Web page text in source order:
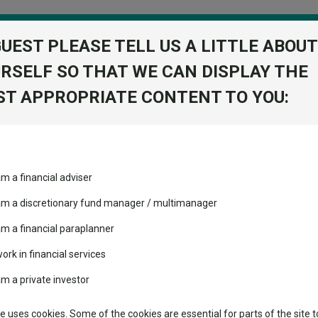
recommended funds
performed so far this
changed the
leaderboard
rated list
Learn
X1 Acc GBP
Equity
PLEASE TELL US A LITTLE ABOUT
SO THAT WE CAN DISPLAY THE
APPROPRIATE CONTENT TO YOU:
a financial adviser
a discretionary fund manager / multimanager
a financial paraplanner
in financial services
a private investor
uses cookies. Some of the cookies are essential for parts of the site